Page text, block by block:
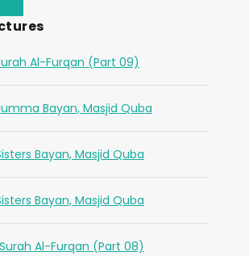
Al-Furqan (Part 09)
Bayan, Masjid Quba
Bayan, Masjid Quba
Bayan, Masjid Quba
Al-Furqan (Part 08)